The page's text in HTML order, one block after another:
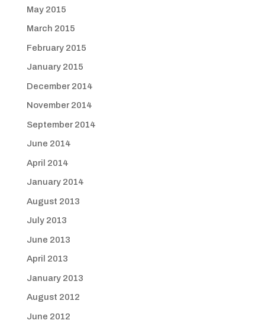
May 2015
March 2015
February 2015
January 2015
December 2014
November 2014
September 2014
June 2014
April 2014
January 2014
August 2013
July 2013
June 2013
April 2013
January 2013
August 2012
June 2012